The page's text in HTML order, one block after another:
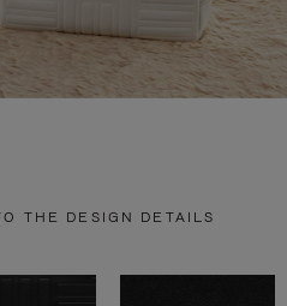
THE DESIGN DETAILS